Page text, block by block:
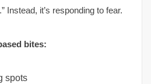
Instead, it’s responding to fear.
bites:
spots